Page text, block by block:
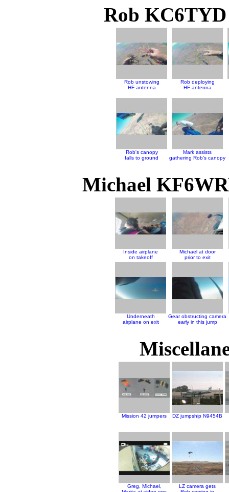
Rob
Rob unstowing
HF antenna
Rob deploying
HF antenna
Rob's canopy
falls to ground
Mark assists
gathering Rob's canopy
Michael
Inside airplane
on takeoff
Michael at door
prior to exit
Underneath
airplane on exit
Gear obstructing camera
early in this jump
Mission 42 jumpers DZ jumpship N9454B
Greg, Michael,
LZ camera gets